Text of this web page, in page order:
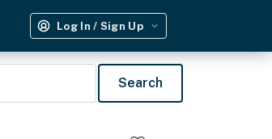
Log In / Sign Up
Search